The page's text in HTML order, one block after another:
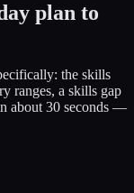
plan to
the skills
ranges, a skills gap
about 30 seconds —